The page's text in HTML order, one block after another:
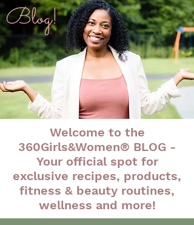
Blog!
Welcome to the
360Girls&Women® BLOG -
Your official spot for
exclusive recipes, products,
fitness & beauty routines,
wellness and more!